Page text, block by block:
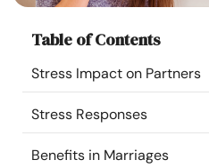
Resources
Community
Find a Therapist
Table of Contents
Stress Impact on Partners
Stress Responses
Benefits in Marriages